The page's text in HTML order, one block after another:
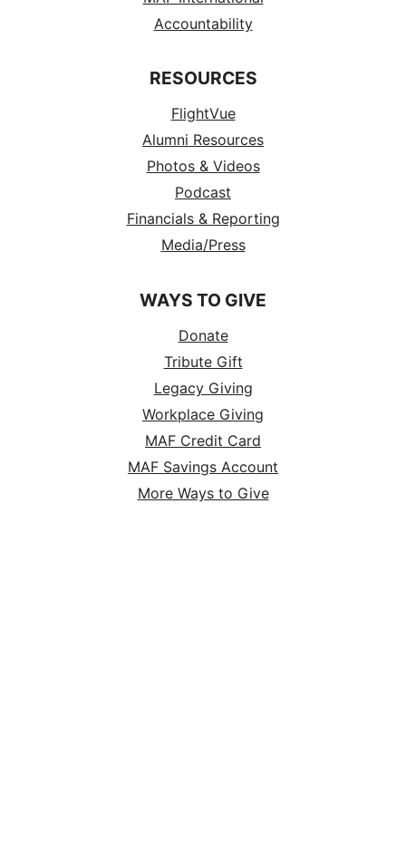
Accountability
RESOURCES
FlightVue
Alumni Resources
Photos & Videos
Podcast
Financials & Reporting
Media/Press
WAYS TO GIVE
Donate
Tribute Gift
Legacy Giving
Workplace Giving
MAF Credit Card
MAF Savings Account
More Ways to Give